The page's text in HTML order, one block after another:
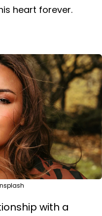
heart forever.
with a